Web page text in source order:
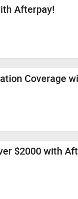
Afterpay!
Coverage
$2000 with